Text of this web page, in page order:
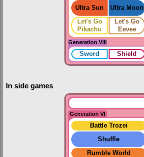
Ultra Sun
Ultra Moon
Let's Go
Pikachu
Let's Go
Eevee
Generation VIII
Sword Shield
In side games
Generation VI
Battle Trozei
Shuffle
Rumble World